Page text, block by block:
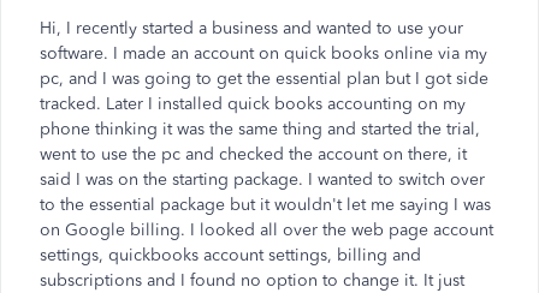
Hi, I recently started a business and wanted to use your
software. I made an account on quick books online via my
pc, and I was going to get the essential plan but I got side
tracked. Later I installed quick books accounting on my
phone thinking it was the same thing and started the trial,
went to use the pc and checked the account on there, it
said I was on the starting package. I wanted to switch over
to the essential package but it wouldn't let me saying I was
on Google billing. I looked all over the web page account
settings, quickbooks account settings, billing and
subscriptions and I found no option to change it. It just